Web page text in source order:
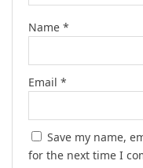
Name *
Email *
Save my name,
for the next time I